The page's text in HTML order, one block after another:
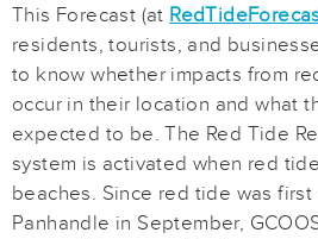
This Forecast (at
residents, tourists, and
to know whether impacts from
occur in their location and what
expected to be. The Red Tide
system is activated when red
beaches. Since red tide was
Panhandle in September,